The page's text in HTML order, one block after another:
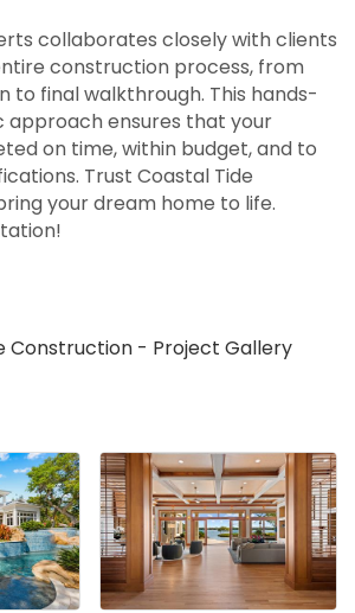
collaborates closely with clients
construction process, from
to final walkthrough. This hands-
ensures that your
on time, within budget, and to
Trust Coastal Tide
your dream home to life.
Construction - Project Gallery